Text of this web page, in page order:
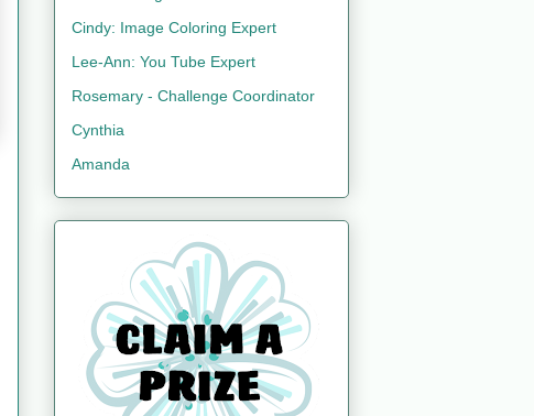
Cindy: Image Coloring Expert
Lee-Ann: You Tube Expert
Rosemary - Challenge Coordinator
Cynthia
Amanda